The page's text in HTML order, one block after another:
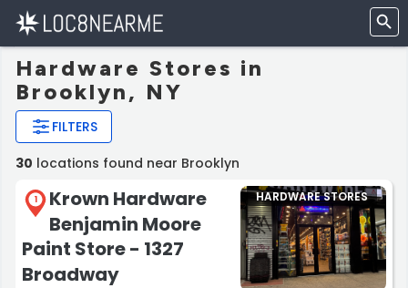
Hardware Stores in
Brooklyn, NY
FILTERS
30 locations found near Brooklyn
1
Krown Hardware
Benjamin Moore
Paint Store - 1327
Broadway
HARDWARE STORES